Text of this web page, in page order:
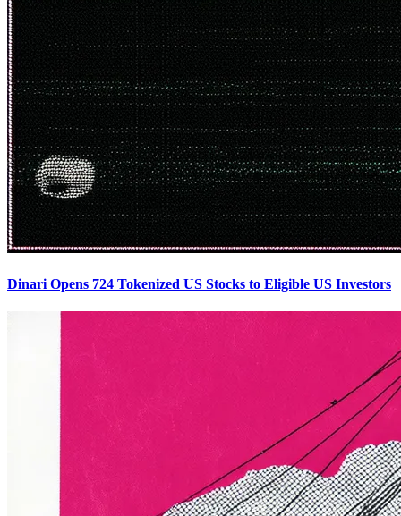
Dinari Opens 724 Tokenized US Stocks to Eligible US Investors